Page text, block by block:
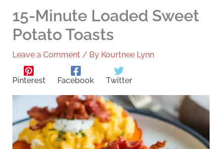
15-Minute Loaded Sweet
Potato Toasts
Leave a Comment / By Kourtnee Lynn
Pinterest Facebook Twitter